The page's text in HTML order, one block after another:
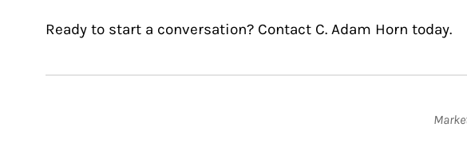
Ready to start a conversation? Contact C. Adam Horn today.